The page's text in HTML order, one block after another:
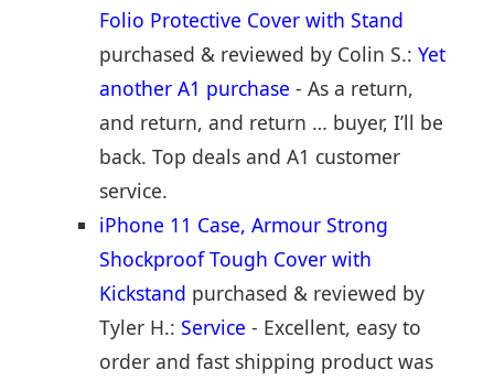
Folio Protective Cover with Stand
purchased & reviewed by Colin S.: Yet
another A1 purchase - As a return,
and return, and return … buyer, I’ll be
back. Top deals and A1 customer
service.
iPhone 11 Case, Armour Strong
Shockproof Tough Cover with
Kickstand purchased & reviewed by
Tyler H.: Service - Excellent, easy to
order and fast shipping product was